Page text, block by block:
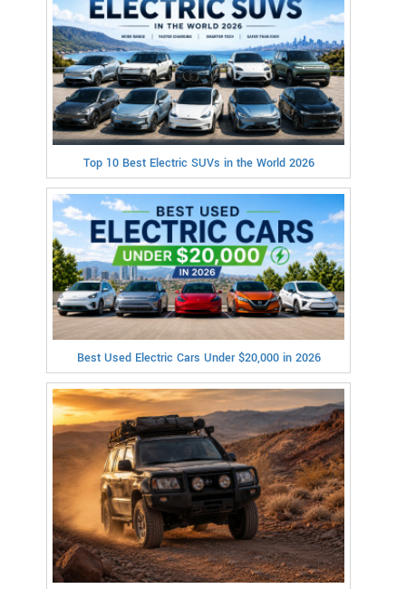
Top 10 Best Electric SUVs in the World 2026
Best Used Electric Cars Under $20,000 in 2026